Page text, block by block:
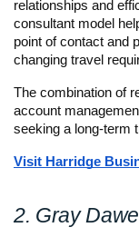
relationships and
consultant model
point of contact and
changing travel
The combination of
account
seeking a long-term
Visit Harridge
2. Gray